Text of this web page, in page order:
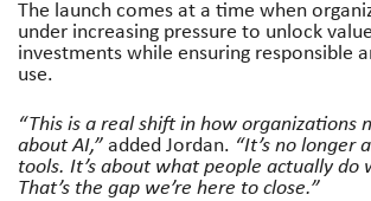
The launch comes at a time when
under increasing pressure to unlock
investments while ensuring responsible
use.
“This is a real shift in how organizations
about AI,”added Jordan. “It’s no longer
tools. It’s about what people actually do
That’s the gap we’re here to close.”